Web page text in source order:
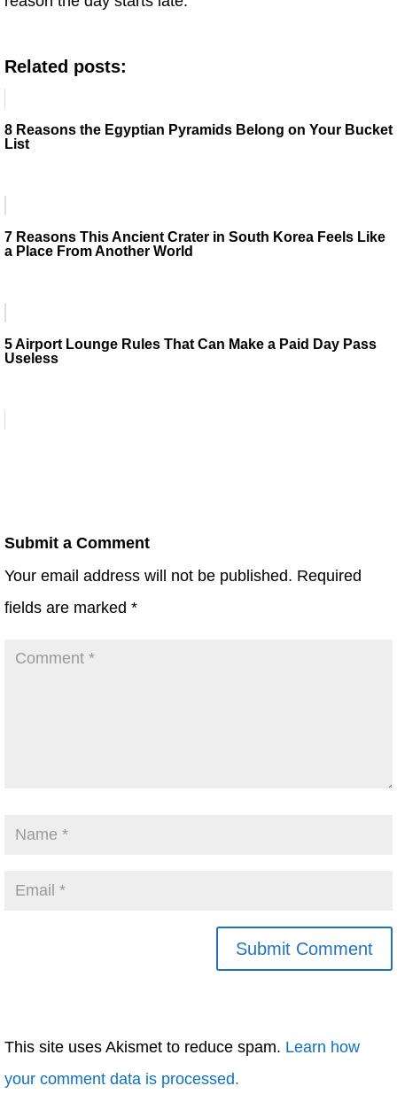
Related posts:
8 Reasons the Egyptian Pyramids Belong on Your Bucket
List
7 Reasons This Ancient Crater in South Korea Feels Like
a Place From Another World
5 Airport Lounge Rules That Can Make a Paid Day Pass
Useless
Submit a Comment
Your email address will not be published. Required
fields are marked *
This site uses Akismet to reduce spam. Learn how
your comment data is processed.